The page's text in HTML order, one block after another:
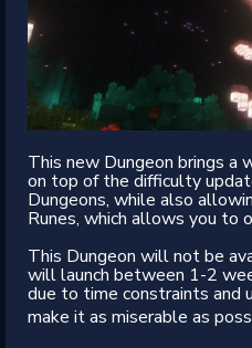
This new Dungeon brings
on top of the difficulty
Dungeons, while also
Runes, which allows you to
This Dungeon will not be
will launch between 1-2
due to time constraints and
make it as miserable as